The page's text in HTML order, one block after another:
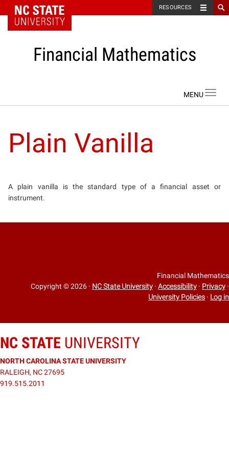
NC State Home RESOURCES
Financial Mathematics
Plain Vanilla
A plain vanilla is the standard type of a financial asset or
instrument.
Financial Mathematics
Copyright © 2026 · NC State University · Accessibility · Privacy ·
University Policies · Log in
NC STATE UNIVERSITY
NORTH CAROLINA STATE UNIVERSITY
RALEIGH, NC 27695
919.515.2011